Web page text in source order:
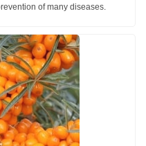
of many diseases.